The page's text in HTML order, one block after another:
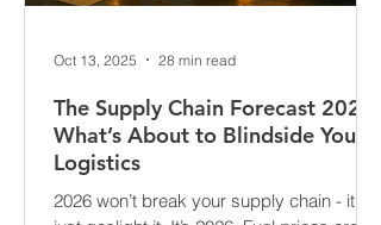
The Supply Chain Forecast 2026:
What’s About to Blindside Your
Logistics
Oct 13, 2025 28 min read